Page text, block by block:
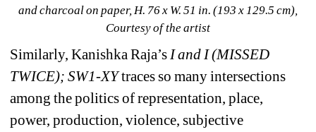
and charcoal on paper, H. 76 x W. 51 in. (193 x 129.5 cm),
Courtesy of the artist
Similarly, Kanishka Raja’s I and I (MISSED
TWICE); SW1-XYtraces so many intersections
among the politics of representation, place,
power, production, violence, subjective